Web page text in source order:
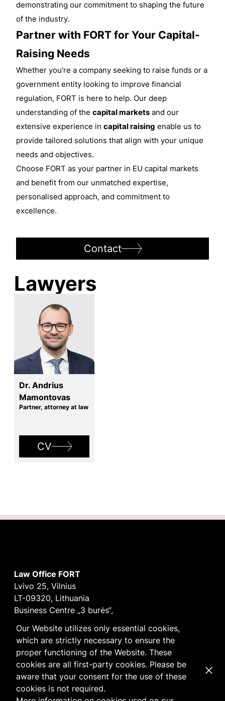
demonstrating our commitment to shaping the future
of the industry.
Partner with FORT for Your Capital-
Raising Needs
Whether you're a company seeking to raise funds or a
government entity looking to improve financial
regulation, FORT is here to help. Our deep
understanding of the capital markets and our
extensive experience in capital raising enable us to
provide tailored solutions that align with your unique
needs and objectives.
Choose FORT as your partner in EU capital markets
and benefit from our unmatched expertise,
personalised approach, and commitment to
excellence.
Contact
Lawyers
Dr. Andrius
Mamontovas
Partner, attorney at law
CV
Our Website utilizes only essential cookies,
which are strictly necessary to ensure the
proper functioning of the Website. These
cookies are all first-party cookies. Please be
aware that your consent for the use of these
cookies is not required.
Law Office FORT
Lvivo 25, Vilnius
LT-09320, Lithuania
Business Centre „3 burės“,
E-mailvilnius@fortlegal.com
Tel. +370 5 250 6141
Code: 303195010
VAT: LT100008172616
FacebookLinkedIn
CookieandPrivacypolicy